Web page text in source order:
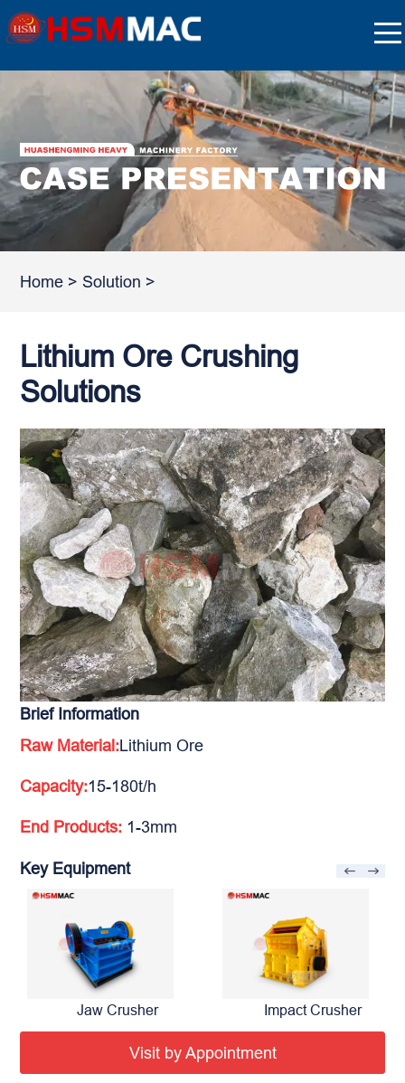
Home > Solution >
Lithium Ore Crushing
Solutions
Brief Information
Raw Material:Lithium Ore
Capacity:15-180t/h
End Products: 1-3mm
Key Equipment
Jaw Crusher Impact Crusher
Visit by Appointment